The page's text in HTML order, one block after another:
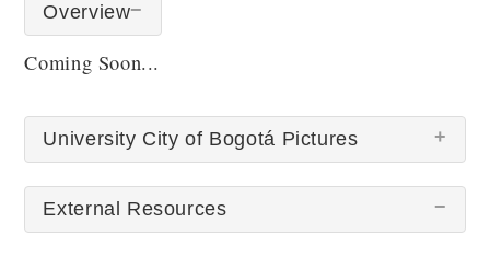
Overview
Coming Soon...
University City of Bogotá Pictures
There are no University City of Bogotá pictures at
External Resources